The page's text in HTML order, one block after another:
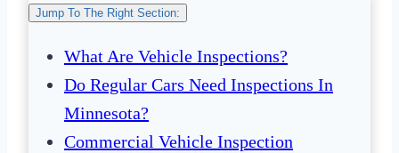
Jump To The Right Section:
What Are Vehicle Inspections?
Do Regular Cars Need Inspections In
Minnesota?
Commercial Vehicle Inspection